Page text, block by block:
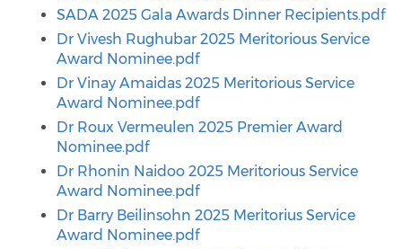
SADA 2025 Gala Awards Dinner Recipients.pdf
Dr Vivesh Rughubar 2025 Meritorious Service
Award Nominee.pdf
Dr Vinay Amaidas 2025 Meritorious Service
Award Nominee.pdf
Dr Roux Vermeulen 2025 Premier Award
Nominee.pdf
Dr Rhonin Naidoo 2025 Meritorious Service
Award Nominee.pdf
Dr Barry Beilinsohn 2025 Meritorius Service
Award Nominee.pdf